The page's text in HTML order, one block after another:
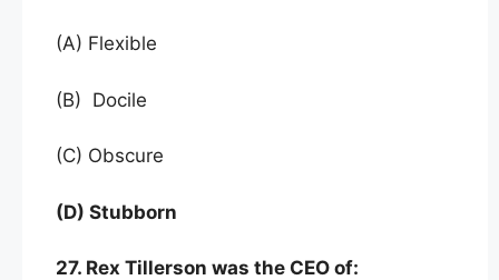
(A) Flexible
(B) Docile
(C) Obscure
(D) Stubborn
27. Rex Tillerson was the CEO of: